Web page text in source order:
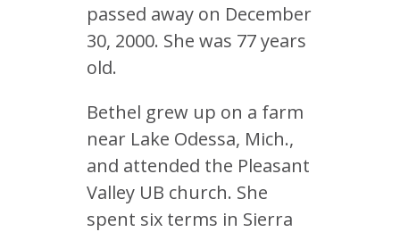
passed away on December
30, 2000. She was 77 years
old.
Bethel grew up on a farm
near Lake Odessa, Mich.,
and attended the Pleasant
Valley UB church. She
spent six terms in Sierra